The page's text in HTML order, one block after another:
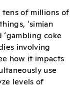
of millions of
‘simian
‘gambling coke
involving
how it impacts
use
levels of